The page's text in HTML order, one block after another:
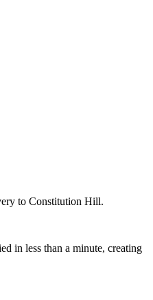
to Constitution Hill.
in less than a minute, creating